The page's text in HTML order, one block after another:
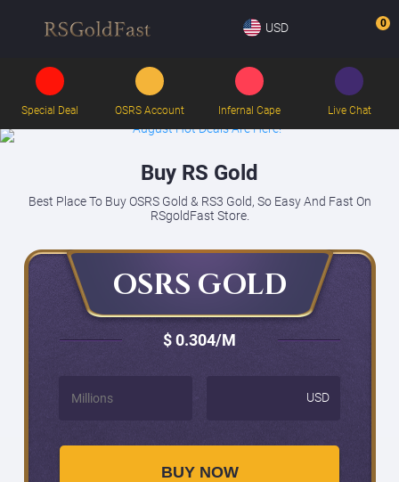
USD 0
Special Deal OSRS Account Infernal Cape Live Chat
Buy RS Gold
Best Place To Buy OSRS Gold & RS3 Gold, So Easy And Fast On
RSgoldFast Store.
OSRS GOLD
$ 0.304/M
USD
BUY NOW